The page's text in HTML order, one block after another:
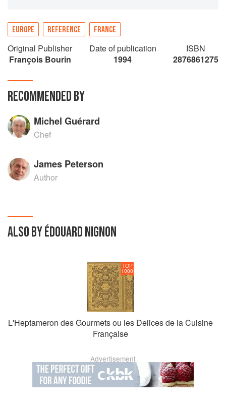
EUROPE REFERENCE FRANCE
Original Publisher
François Bourin
Date of publication
1994
ISBN
2876861275
RECOMMENDED BY
Michel Guérard
Chef
James Peterson
Author
ALSO BY ÉDOUARD NIGNON
TOP
1000
L'Heptameron des Gourmets ou les Delices de la Cuisine
Française
Advertisement